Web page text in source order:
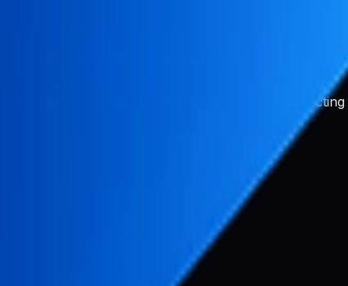
of your personal information. This Privacy
consent. We also let you know why we're collecting